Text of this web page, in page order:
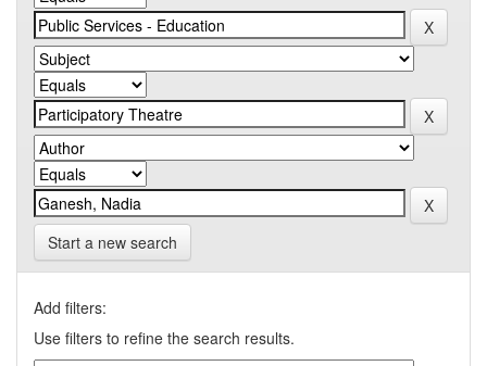
Start a new search
Add filters:
Use filters to refine the search results.